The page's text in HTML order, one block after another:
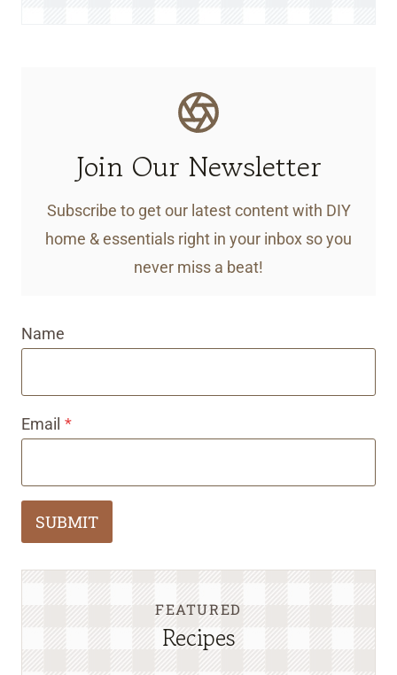
Join Our Newsletter
Subscribe to get our latest content with DIY
home & essentials right in your inbox so you
never miss a beat!
Name
Email *
SUBMIT
FEATURED
Recipes